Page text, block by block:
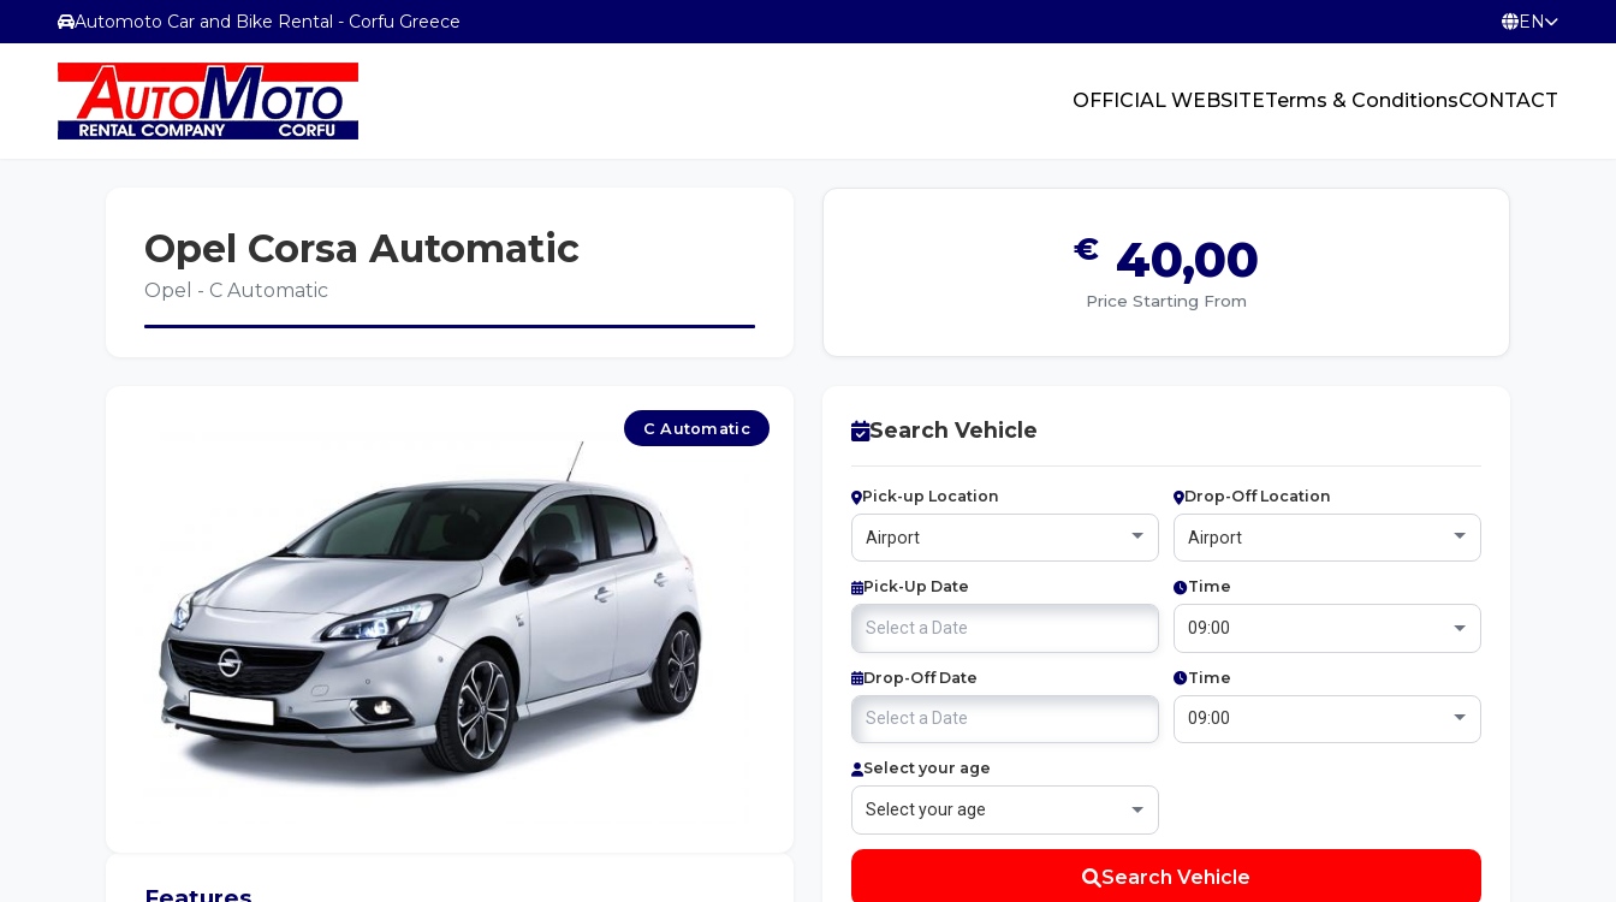
Automoto Car and Bike Rental - Corfu Greece EN
OFFICIAL WEBSITETerms & ConditionsCONTACT
Opel Corsa Automatic
Opel - C Automatic
€ 40,00
Price Starting From
C Automatic Search Vehicle
Pick-up Location Drop-Off Location
Pick-Up Date Time
Drop-Off Date Time
Select your age
Search Vehicle